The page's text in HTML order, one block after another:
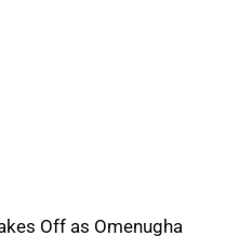
Off as Omenugha